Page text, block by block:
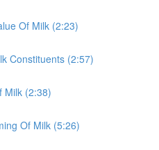
Of Milk (2:23)
Constituents (2:57)
Milk (2:38)
Of Milk (5:26)